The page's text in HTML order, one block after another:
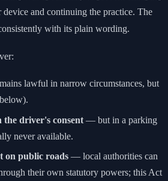
device and continuing the practice. The
with its plain wording.
lawful in narrow circumstances, but
the driver's consent — but in a parking
never available.
on public roads — local authorities can
their own statutory powers; this Act